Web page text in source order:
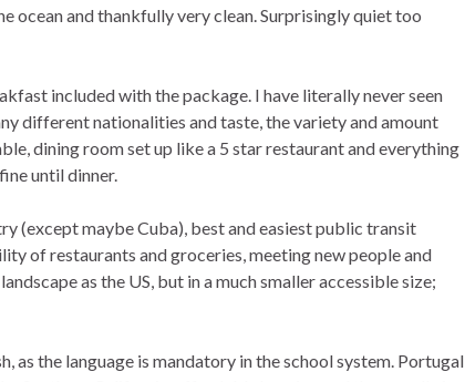
ocean and thankfully very clean. Surprisingly quiet too
included with the package. I have literally never seen
different nationalities and taste, the variety and amount
dining room set up like a 5 star restaurant and everything
until dinner.
(except maybe Cuba), best and easiest public transit
of restaurants and groceries, meeting new people and
as the US, but in a much smaller accessible size;
as the language is mandatory in the school system. Portugal